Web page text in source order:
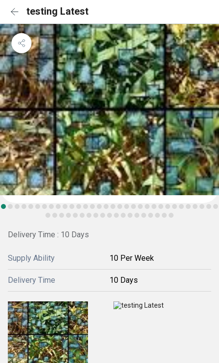
testing Latest
Delivery Time : 10 Days
Supply Ability 10 Per Week
Delivery Time 10 Days